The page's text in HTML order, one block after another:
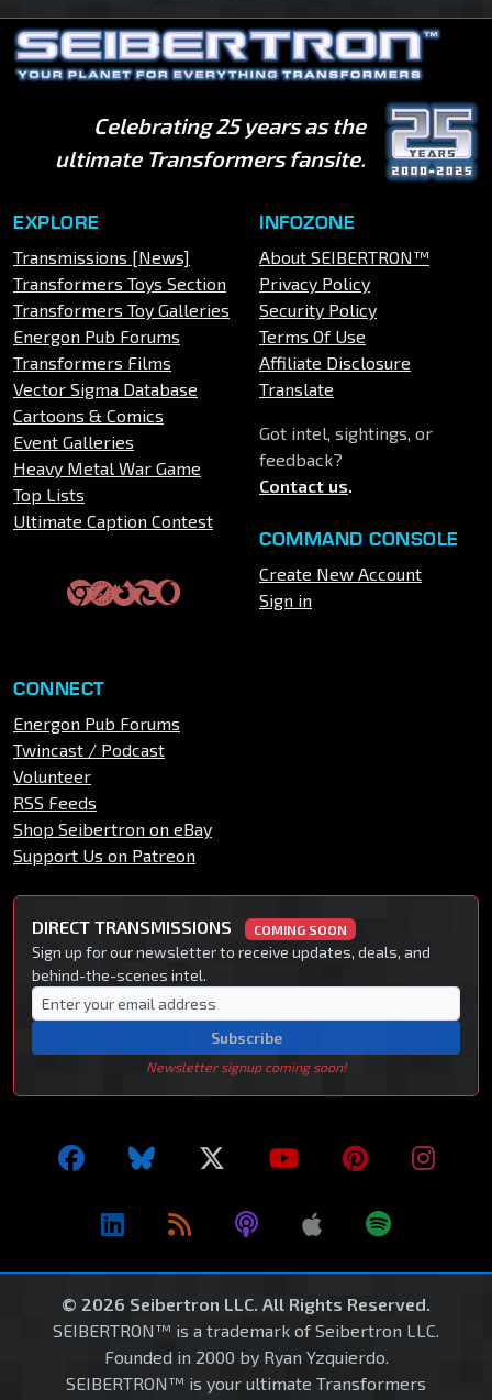
Celebrating 25 years as the
ultimate Transformers fansite.
EXPLORE
Transmissions [News]
Transformers Toys Section
Transformers Toy Galleries
Energon Pub Forums
Transformers Films
Vector Sigma Database
Cartoons & Comics
Event Galleries
Heavy Metal War Game
Top Lists
Ultimate Caption Contest
INFOZONE
About SEIBERTRON™
Privacy Policy
Security Policy
Terms Of Use
Affiliate Disclosure
Translate
Got intel, sightings, or
feedback?
Contact us.
COMMAND CONSOLE
Create New Account
Sign in
CONNECT
Energon Pub Forums
Twincast / Podcast
Volunteer
RSS Feeds
Shop Seibertron on eBay
Support Us on Patreon
DIRECT TRANSMISSIONS COMING SOON
Sign up for our newsletter to receive updates, deals, and
behind-the-scenes intel.
Subscribe
Newsletter signup coming soon!
© 2026 Seibertron LLC. All Rights Reserved.
SEIBERTRON™ is a trademark of Seibertron LLC.
Founded in 2000 by Ryan Yzquierdo.
SEIBERTRON™ is your ultimate Transformers